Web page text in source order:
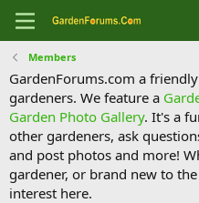
Members
GardenForums.com a
gardeners. We feature a
Garden Photo Gallery. It's a
other gardeners, ask
and post photos and more!
gardener, or brand new to
interest here.